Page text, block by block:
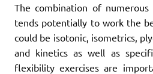
The combination of
tends potentially to work the
could be isotonic, isometrics,
and kinetics as well as
flexibility exercises are